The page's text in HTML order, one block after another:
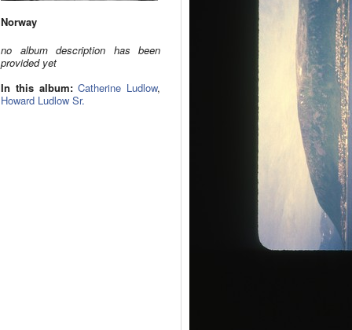
Norway
no album description has been
provided yet
In this album: Catherine Ludlow,
Howard Ludlow Sr.